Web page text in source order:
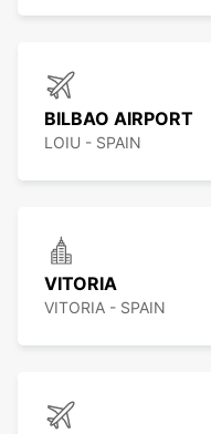
BILBAO AIRPORT
LOIU - SPAIN
VITORIA
VITORIA - SPAIN